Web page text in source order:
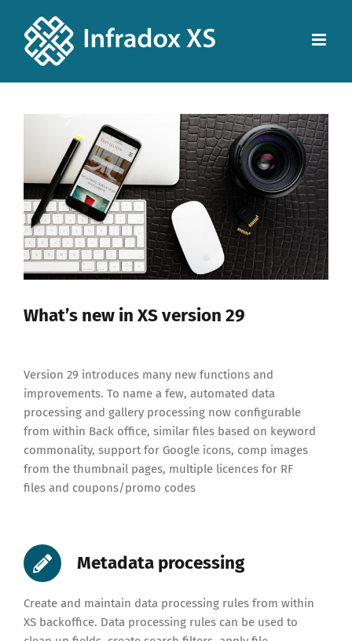
What’s new in XS version 29
Version 29 introduces many new functions and
improvements. To name a few, automated data
processing and gallery processing now configurable
from within Back office, similar files based on keyword
commonality, support for Google icons, comp images
from the thumbnail pages, multiple licences for RF
files and coupons/promo codes
Metadata processing
Create and maintain data processing rules from within
XS backoffice. Data processing rules can be used to